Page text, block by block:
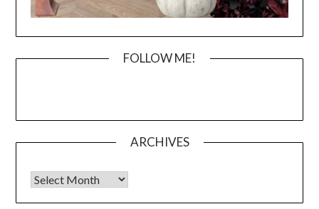
FOLLOW ME!
ARCHIVES
Archives